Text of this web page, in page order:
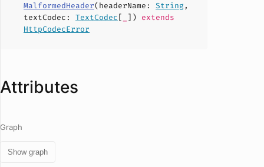
MalformedHeader(headerName : String ,
textCodec : TextCodec[ ]) extends
HttpCodecError
Attributes
Graph
Show graph